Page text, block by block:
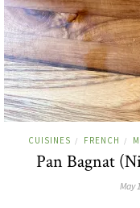
CUISINES / FRENCH /
Pan Bagnat
May